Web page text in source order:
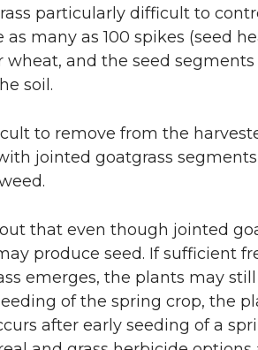
particularly difficult to
many as 100 spikes (seed
and the seed
soil.
to remove from the
jointed goatgrass
that even though jointed
produce seed. If sufficient
emerges, the plants may
of the spring crop, the
after early seeding of a